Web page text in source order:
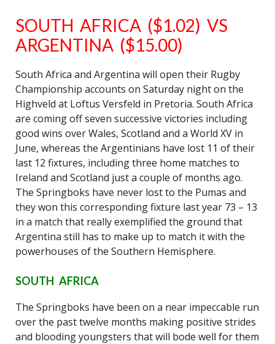
SOUTH AFRICA ($1.02) VS
ARGENTINA ($15.00)
South Africa and Argentina will open their Rugby
Championship accounts on Saturday night on the
Highveld at Loftus Versfeld in Pretoria. South Africa
are coming off seven successive victories including
good wins over Wales, Scotland and a World XV in
June, whereas the Argentinians have lost 11 of their
last 12 fixtures, including three home matches to
Ireland and Scotland just a couple of months ago.
The Springboks have never lost to the Pumas and
they won this corresponding fixture last year 73 – 13
in a match that really exemplified the ground that
Argentina still has to make up to match it with the
powerhouses of the Southern Hemisphere.
SOUTH AFRICA
The Springboks have been on a near impeccable run
over the past twelve months making positive strides
and blooding youngsters that will bode well for them